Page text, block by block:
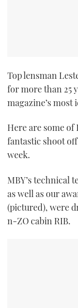
Top lensman
for more than 25
magazine’s most
Here are some of
fantastic shoot
week.
MBY’s technical
as well as our
(pictured), were
n-ZO cabin RIB.